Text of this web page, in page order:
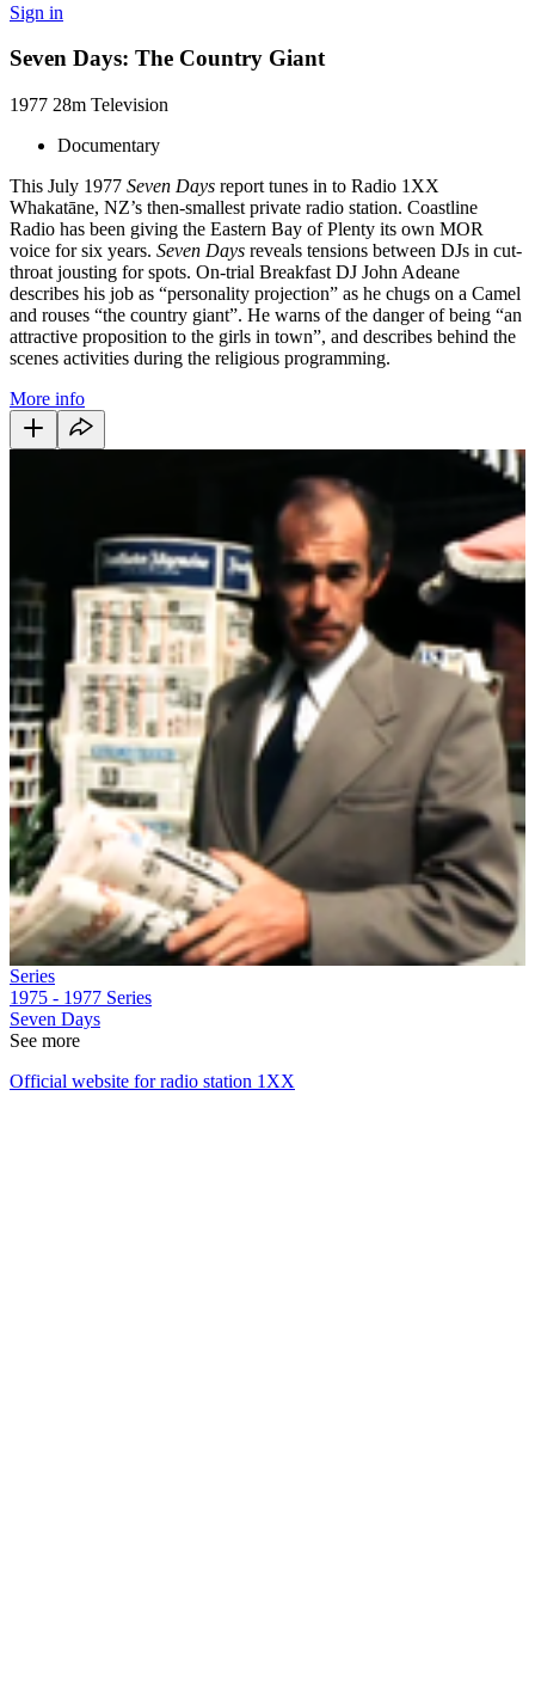
Sign in
Seven Days: The Country Giant
1977 28m Television
Documentary
This July 1977 Seven Days report tunes in to Radio 1XX
Whakatāne, NZ’s then-smallest private radio station. Coastline
Radio has been giving the Eastern Bay of Plenty its own MOR
voice for six years. Seven Days reveals tensions between DJs in cut-
throat jousting for spots. On-trial Breakfast DJ John Adeane
describes his job as “personality projection” as he chugs on a Camel
and rouses “the country giant”. He warns of the danger of being “an
attractive proposition to the girls in town”, and describes behind the
scenes activities during the religious programming.
More info
Series
1975 - 1977 Series
Seven Days
See more
Official website for radio station 1XX